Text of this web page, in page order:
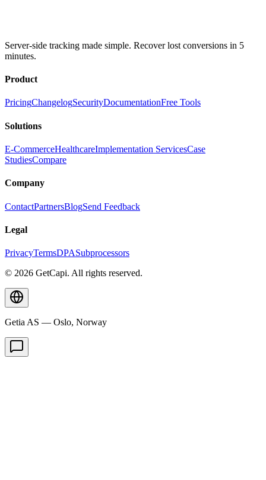
Server-side tracking made simple. Recover lost conversions in 5
minutes.
Product
PricingChangelogSecurityDocumentationFree Tools
Solutions
E-CommerceHealthcareImplementation ServicesCase
StudiesCompare
Company
ContactPartnersBlogSend Feedback
Legal
PrivacyTermsDPASubprocessors
© 2026 GetCapi. All rights reserved.
Getia AS — Oslo, Norway